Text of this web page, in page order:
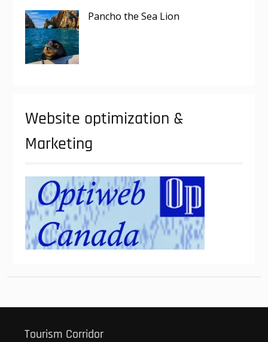
Pancho the Sea Lion
Website optimization &
Marketing
Tourism Corridor